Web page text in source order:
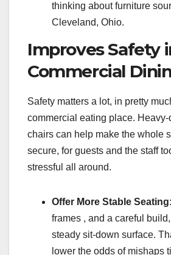
thinking about furniture
Cleveland, Ohio.
Improves Safety
Commercial
Safety matters a lot, in pretty
commercial eating place. Heavy-
chairs can help make the whole
secure, for guests and the staff
stressful all around.
Offer More Stable Seating:
frames , and a careful
steady sit-down surface.
lower the odds of mishaps